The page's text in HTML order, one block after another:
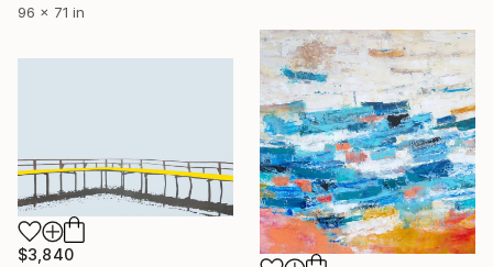
96 x 71 in
$3,840